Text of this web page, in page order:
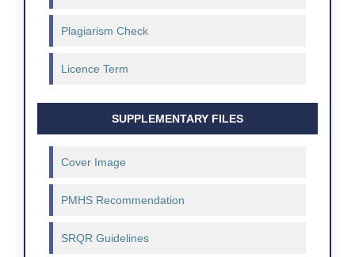
Plagiarism Check
Licence Term
SUPPLEMENTARY FILES
Cover Image
PMHS Recommendation
SRQR Guidelines